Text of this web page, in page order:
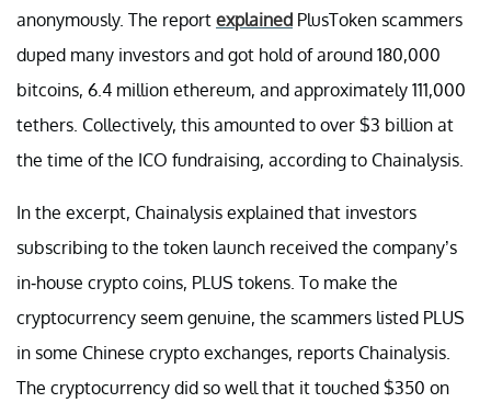
anonymously. The report explained PlusToken scammers
duped many investors and got hold of around 180,000
bitcoins, 6.4 million ethereum, and approximately 111,000
tethers. Collectively, this amounted to over $3 billion at
the time of the ICO fundraising, according to Chainalysis.
In the excerpt, Chainalysis explained that investors
subscribing to the token launch received the company’s
in-house crypto coins, PLUS tokens. To make the
cryptocurrency seem genuine, the scammers listed PLUS
in some Chinese crypto exchanges, reports Chainalysis.
The cryptocurrency did so well that it touched $350 on